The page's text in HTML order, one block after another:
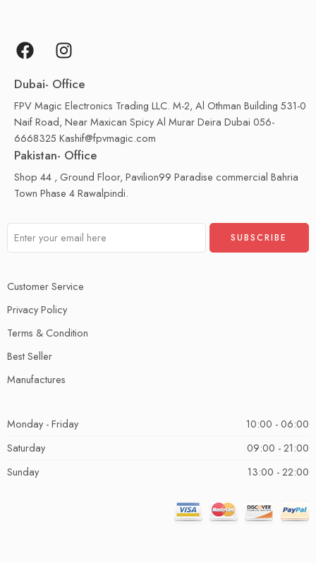
Dubai- Office
FPV Magic Electronics Trading LLC. M-2, Al Othman Building 531-0
Naif Road, Near Maxican Spicy Al Murar Deira Dubai 056-
6668325 Kashif@fpvmagic.com
Pakistan- Office
Shop 44 , Ground Floor, Pavilion99 Paradise commercial Bahria
Town Phase 4 Rawalpindi.
Customer Service
Privacy Policy
Terms & Condition
Best Seller
Manufactures
Monday - Friday
10:00 - 06:00
Saturday
09:00 - 21:00
Sunday
13:00 - 22:00